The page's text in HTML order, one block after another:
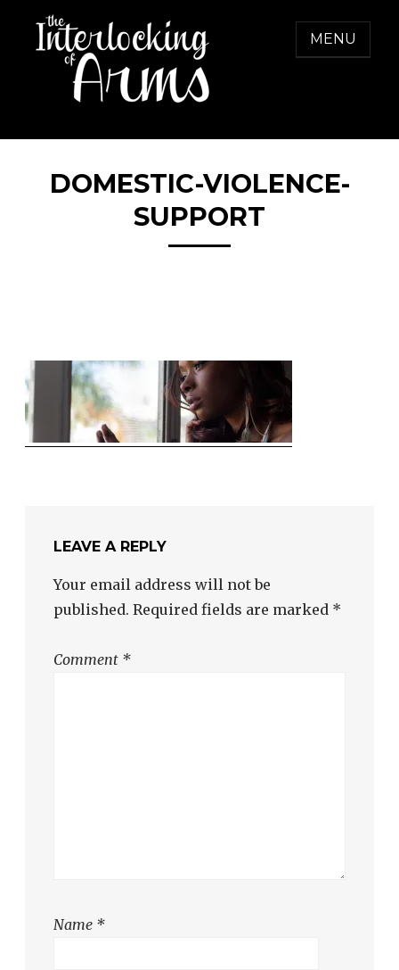
THE INTERLOCKING OF ARMS
Freedom from Domestic Violence
MENU
DOMESTIC-VIOLENCE-
SUPPORT
LEAVE A REPLY
Your email address will not be
published. Required fields are marked *
Comment *
Name *